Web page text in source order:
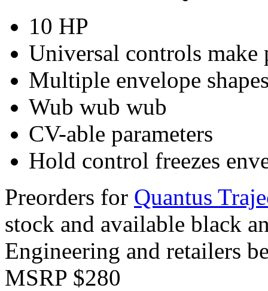
10 HP
Universal controls make
Multiple envelope
Wub wub wub
CV-able parameters
Hold control freezes
Preorders for Quantus
stock and available black
Engineering and retailers
MSRP $280